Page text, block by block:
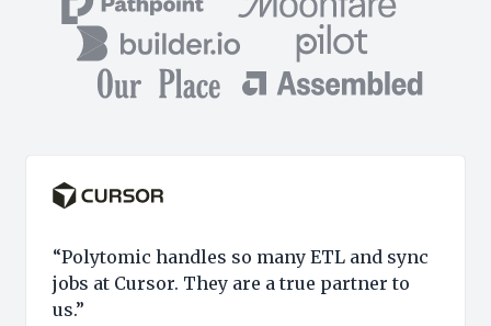
“Polytomic handles so many ETL and sync
jobs at Cursor. They are a true partner to
us.”